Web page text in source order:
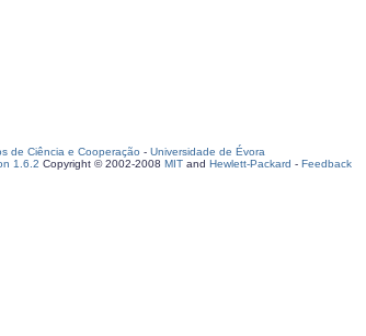
de Ciência e Cooperação - Universidade de Évora
1.6.2 Copyright © 2002-2008 MIT and Hewlett-Packard - Feedback